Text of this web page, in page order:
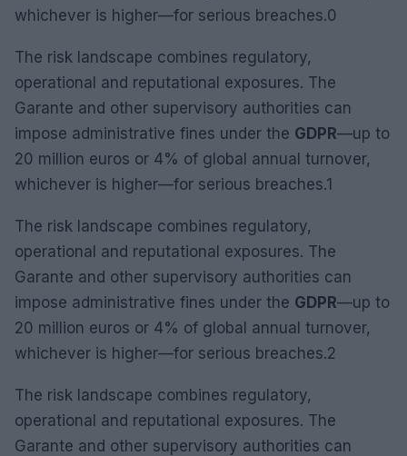
whichever is higher—for serious breaches.0
The risk landscape combines regulatory,
operational and reputational exposures. The
Garante and other supervisory authorities can
impose administrative fines under the GDPR—up to
20 million euros or 4% of global annual turnover,
whichever is higher—for serious breaches.1
The risk landscape combines regulatory,
operational and reputational exposures. The
Garante and other supervisory authorities can
impose administrative fines under the GDPR—up to
20 million euros or 4% of global annual turnover,
whichever is higher—for serious breaches.2
The risk landscape combines regulatory,
operational and reputational exposures. The
Garante and other supervisory authorities can